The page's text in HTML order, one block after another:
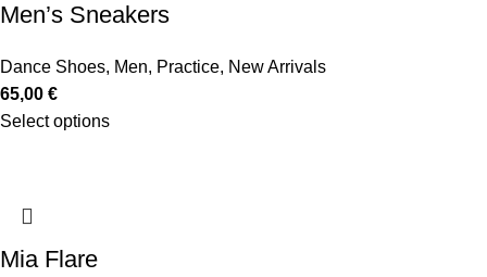
Men’s Sneakers
Dance Shoes, Men, Practice, New Arrivals
65,00 €
Select options
Mia Flare